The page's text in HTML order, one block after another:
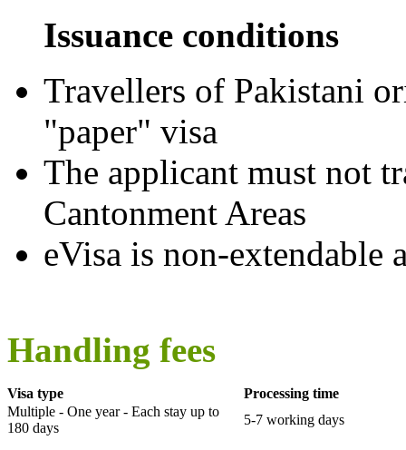
Issuance conditions
Travellers of Pakistani
"paper" visa
The applicant must not
Cantonment Areas
eVisa is non-
Handling fees
Visa type
Processing time
Multiple - One year - Each stay up to
180 days
5-7 working days